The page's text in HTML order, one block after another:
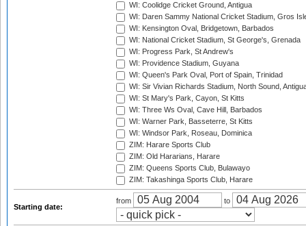
WI: Coolidge Cricket Ground, Antigua
WI: Daren Sammy National Cricket Stadium, Gros
WI: Kensington Oval, Bridgetown, Barbados
WI: National Cricket Stadium, St George's, Grenada
WI: Progress Park, St Andrew's
WI: Providence Stadium, Guyana
WI: Queen's Park Oval, Port of Spain, Trinidad
WI: Sir Vivian Richards Stadium, North Sound,
WI: St Mary's Park, Cayon, St Kitts
WI: Three Ws Oval, Cave Hill, Barbados
WI: Warner Park, Basseterre, St Kitts
WI: Windsor Park, Roseau, Dominica
ZIM: Harare Sports Club
ZIM: Old Hararians, Harare
ZIM: Queens Sports Club, Bulawayo
ZIM: Takashinga Sports Club, Harare
Starting date:
from to